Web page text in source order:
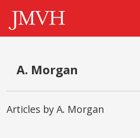
A. Morgan
Articles by A. Morgan